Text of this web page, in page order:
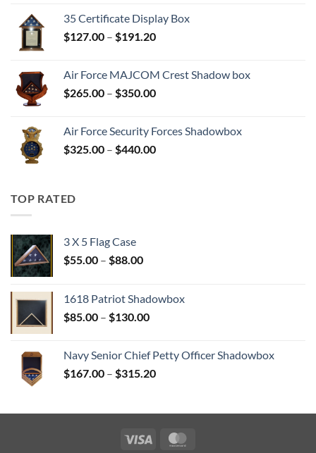
through
$204.80
35 Certificate Display Box
$127.00 – $191.20Price
through
$191.20
Air Force MAJCOM Crest Shadow box
$265.00 – $350.00Price
through
$350.00
Air Force Security Forces Shadowbox
$325.00 – $440.00Price
TOP RATED
3 X 5 Flag Case
$55.00 – $88.00Price
through
$88.00
1618 Patriot Shadowbox
$85.00 – $130.00Price
through
$130.00
Navy Senior Chief Petty Officer Shadowbox
$167.00 – $315.20Price
through
$315.20
Visa